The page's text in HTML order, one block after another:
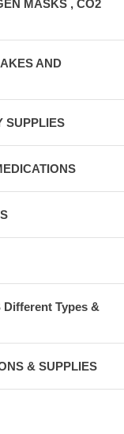
MASKS , CO2
AND
SUPPLIES
Different Types &
& SUPPLIES